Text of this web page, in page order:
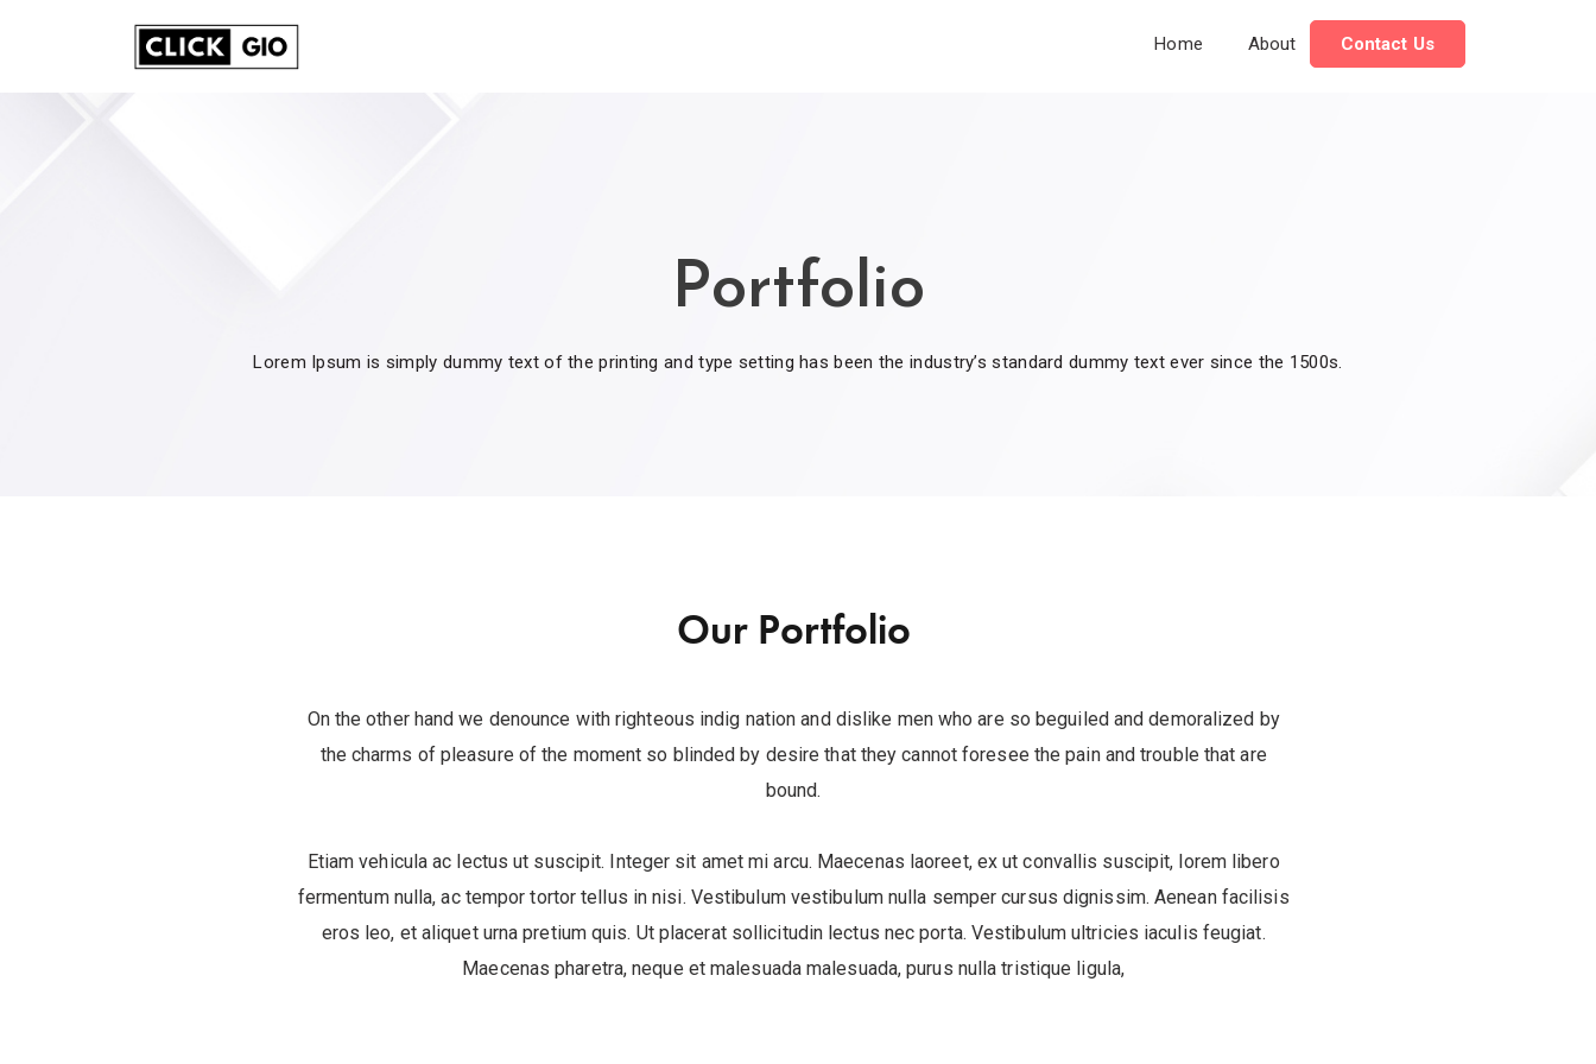
Home About Contact Us
Portfolio
Lorem Ipsum is simply dummy text of the printing and type setting has been the industry’s standard dummy text ever since the 1500s.
Our Portfolio
On the other hand we denounce with righteous indig nation and dislike men who are so beguiled and demoralized by
the charms of pleasure of the moment so blinded by desire that they cannot foresee the pain and trouble that are
bound.
Etiam vehicula ac lectus ut suscipit. Integer sit amet mi arcu. Maecenas laoreet, ex ut convallis suscipit, lorem libero
fermentum nulla, ac tempor tortor tellus in nisi. Vestibulum vestibulum nulla semper cursus dignissim. Aenean facilisis
eros leo, et aliquet urna pretium quis. Ut placerat sollicitudin lectus nec porta. Vestibulum ultricies iaculis feugiat.
Maecenas pharetra, neque et malesuada malesuada, purus nulla tristique ligula,